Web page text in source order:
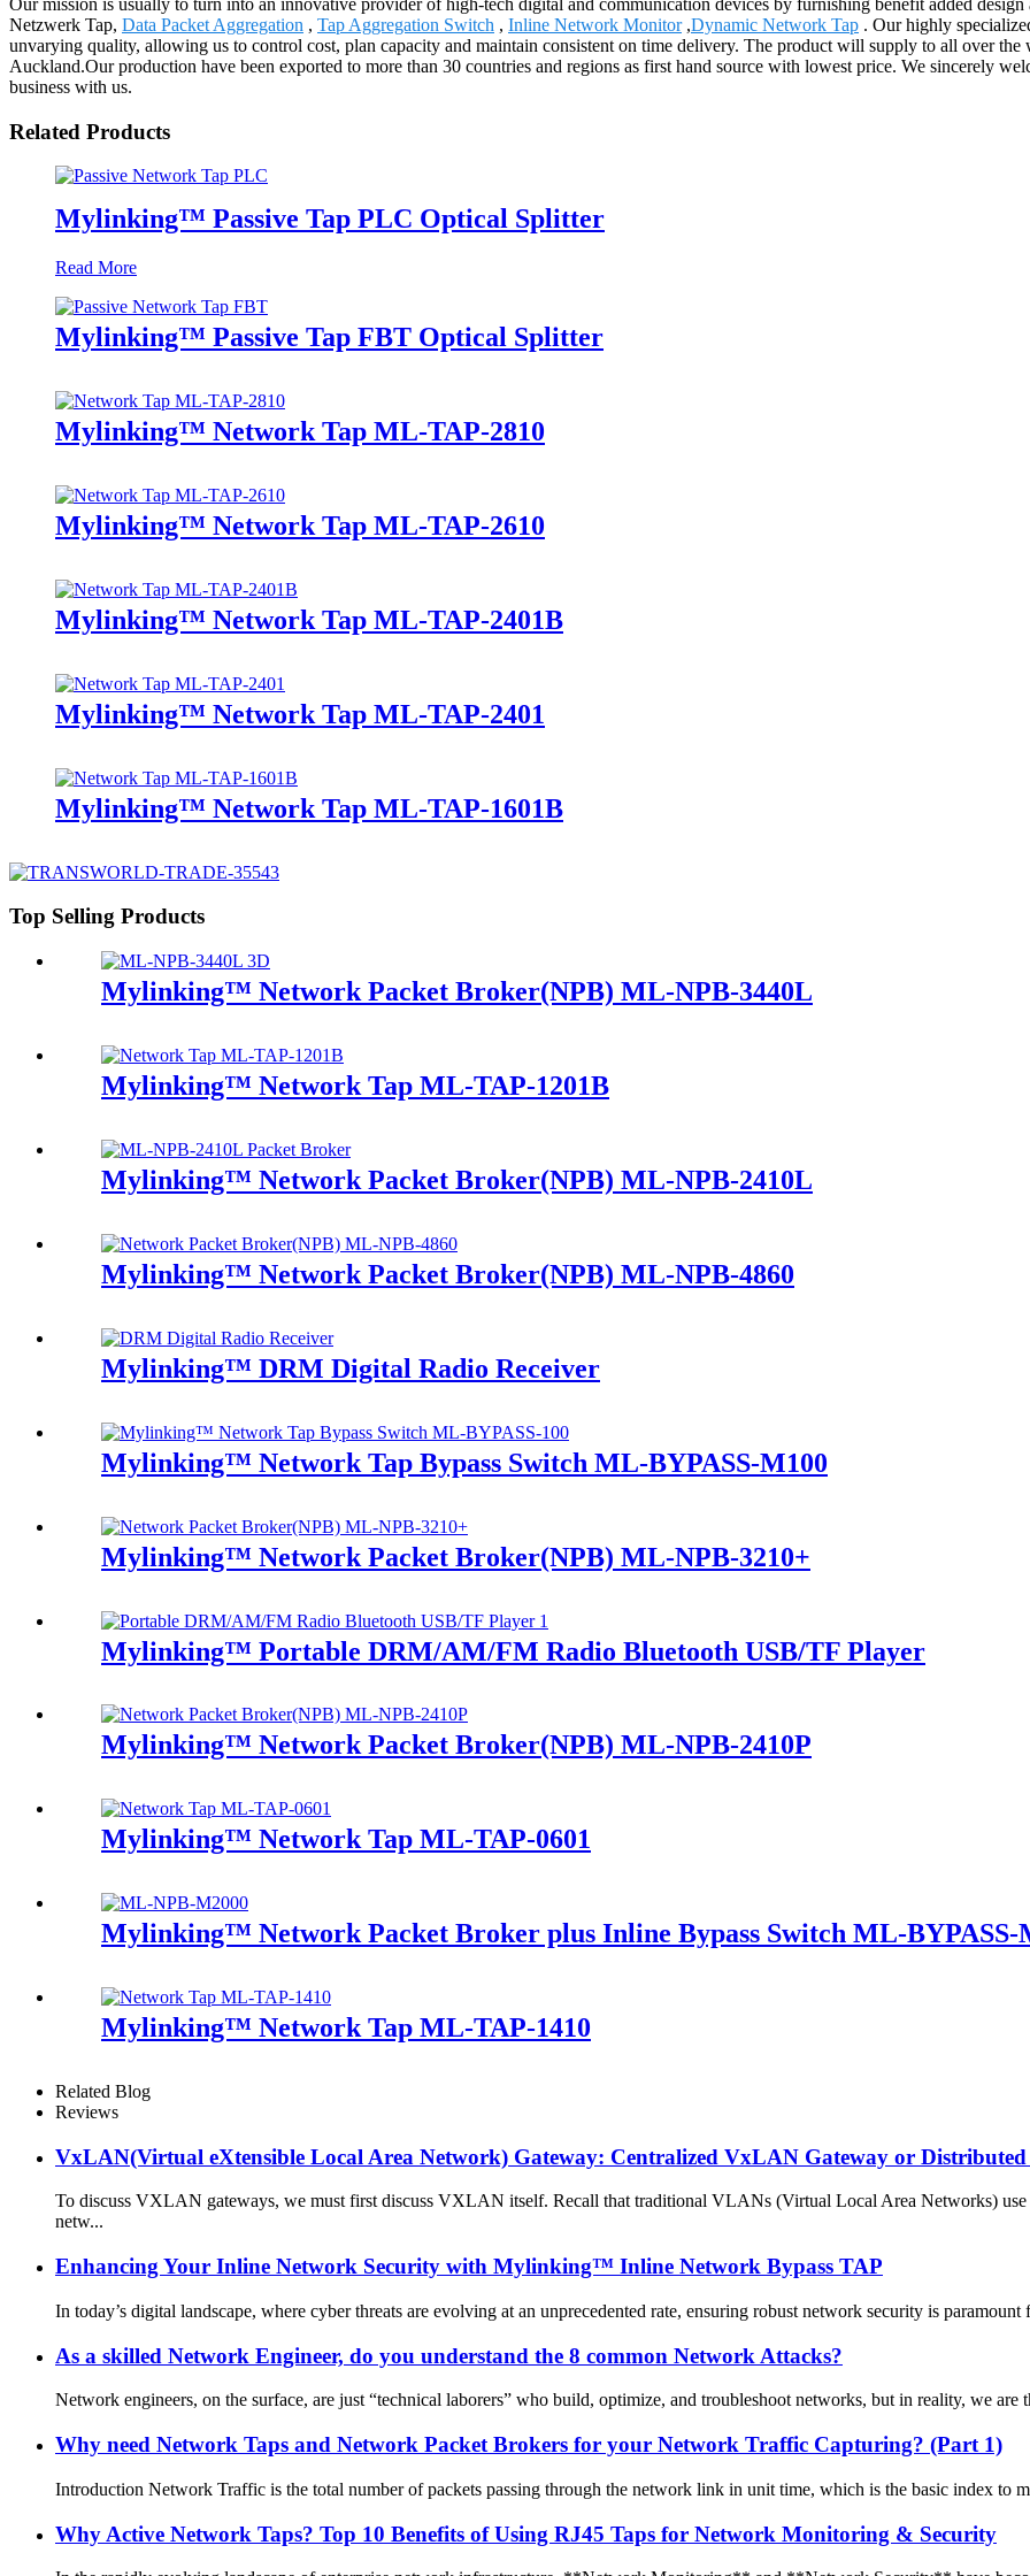
Our mission is usually to turn into an innovative provider of high-tech digital and communication devices by furnishing benefit added
Netzwerk Tap, Data Packet Aggregation , Tap Aggregation Switch , Inline Network Monitor,Dynamic Network Tap . Our highly
unvarying quality, allowing us to control cost, plan capacity and maintain consistent on time delivery. The product will supply to all over
Auckland.Our production have been exported to more than 30 countries and regions as first hand source with lowest price. We sincerely
business with us.
Related Products
Mylinking™ Passive Tap PLC Optical Splitter
Read More
Mylinking™ Passive Tap FBT Optical Splitter
Mylinking™ Network Tap ML-TAP-2810
Mylinking™ Network Tap ML-TAP-2610
Mylinking™ Network Tap ML-TAP-2401B
Mylinking™ Network Tap ML-TAP-2401
Mylinking™ Network Tap ML-TAP-1601B
Top Selling Products
Mylinking™ Network Packet Broker(NPB) ML-NPB-3440L
Mylinking™ Network Tap ML-TAP-1201B
Mylinking™ Network Packet Broker(NPB) ML-NPB-2410L
Mylinking™ Network Packet Broker(NPB) ML-NPB-4860
Mylinking™ DRM Digital Radio Receiver
Mylinking™ Network Tap Bypass Switch ML-BYPASS-M100
Mylinking™ Network Packet Broker(NPB) ML-NPB-3210+
Mylinking™ Portable DRM/AM/FM Radio Bluetooth USB/TF Player
Mylinking™ Network Packet Broker(NPB) ML-NPB-2410P
Mylinking™ Network Tap ML-TAP-0601
Mylinking™ Network Packet Broker plus Inline Bypass Switch ML-BYPASS-
Mylinking™ Network Tap ML-TAP-1410
Related Blog
Reviews
VxLAN(Virtual eXtensible Local Area Network) Gateway: Centralized VxLAN Gateway or
To discuss VXLAN gateways, we must first discuss VXLAN itself. Recall that traditional VLANs (Virtual Local Area Networks)
netw...
Enhancing Your Inline Network Security with Mylinking™ Inline Network Bypass TAP
In today’s digital landscape, where cyber threats are evolving at an unprecedented rate, ensuring robust network security is
As a skilled Network Engineer, do you understand the 8 common Network Attacks?
Network engineers, on the surface, are just “technical laborers” who build, optimize, and troubleshoot networks, but in reality, we are
Why need Network Taps and Network Packet Brokers for your Network Traffic Capturing? (Part 1)
Introduction Network Traffic is the total number of packets passing through the network link in unit time, which is the basic index to
Why Active Network Taps? Top 10 Benefits of Using RJ45 Taps for Network Monitoring & Security